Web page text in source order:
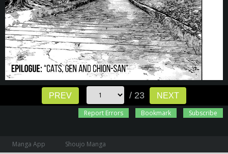
PREV / 23
NEXT
Report Errors
Bookmark Subscribe
Manga App Shoujo Manga